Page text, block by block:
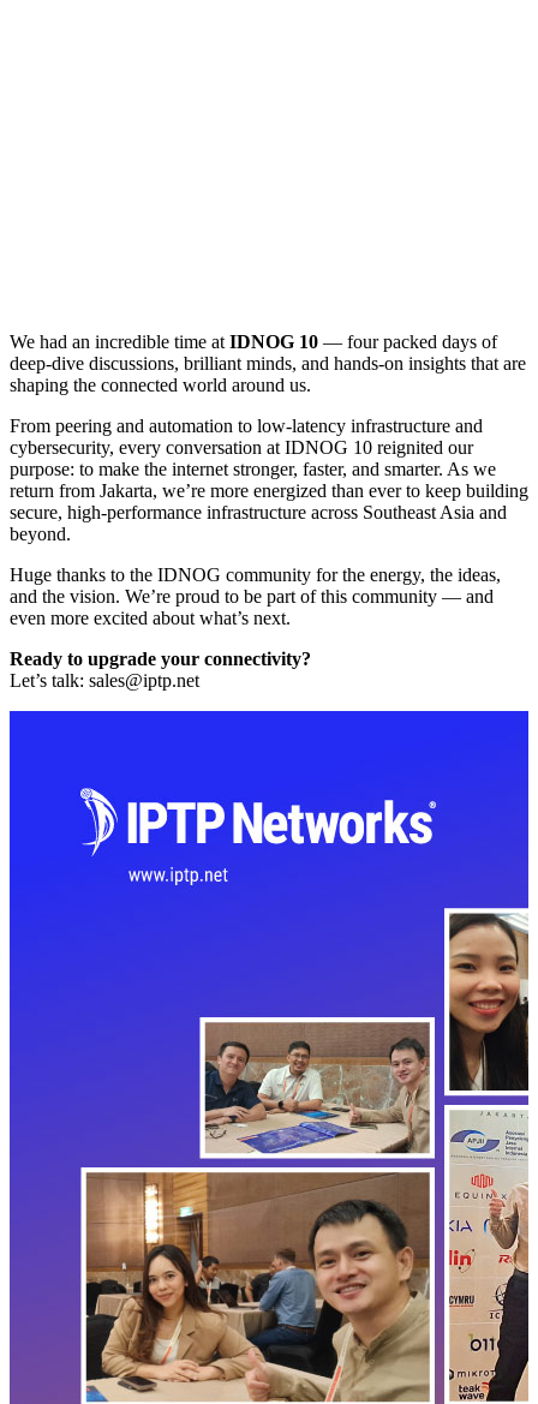
We had an incredible time at IDNOG 10 — four packed days of
deep-dive discussions, brilliant minds, and hands-on insights that are
shaping the connected world around us.
From peering and automation to low-latency infrastructure and
cybersecurity, every conversation at IDNOG 10 reignited our
purpose: to make the internet stronger, faster, and smarter. As we
return from Jakarta, we’re more energized than ever to keep building
secure, high-performance infrastructure across Southeast Asia and
beyond.
Huge thanks to the IDNOG community for the energy, the ideas,
and the vision. We’re proud to be part of this community — and
even more excited about what’s next.
Ready to upgrade your connectivity?
Let’s talk: sales iptp.net